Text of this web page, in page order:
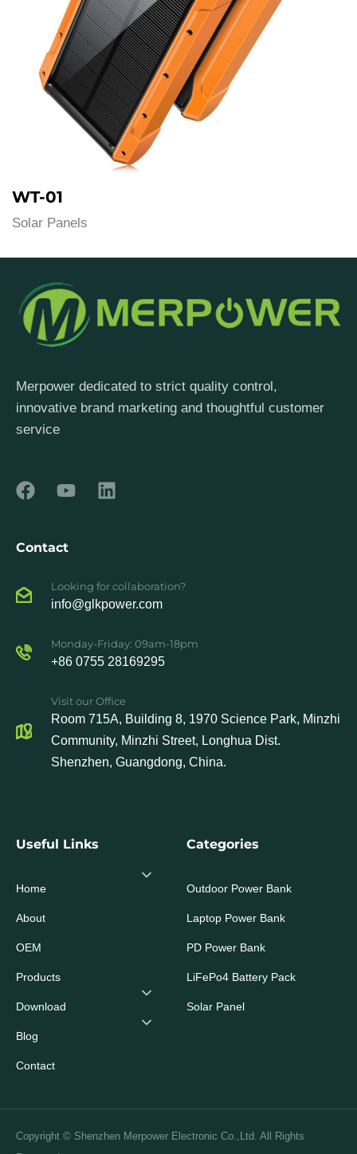
WT-01
Solar Panels
Merpower dedicated to strict quality control,
innovative brand marketing and thoughtful customer
service
Contact
Looking for collaboration?
info@glkpower.com
Monday-Friday: 09am-18pm
+86 0755 28169295
Visit our Office
Room 715A, Building 8, 1970 Science Park, Minzhi
Community, Minzhi Street, Longhua Dist.
Shenzhen, Guangdong, China.
Useful Links
Home
About
OEM
Products
Download
Blog
Contact
Categories
Outdoor Power Bank
Laptop Power Bank
PD Power Bank
LiFePo4 Battery Pack
Solar Panel
Copyright © Shenzhen Merpower Electronic Co.,Ltd. All Rights